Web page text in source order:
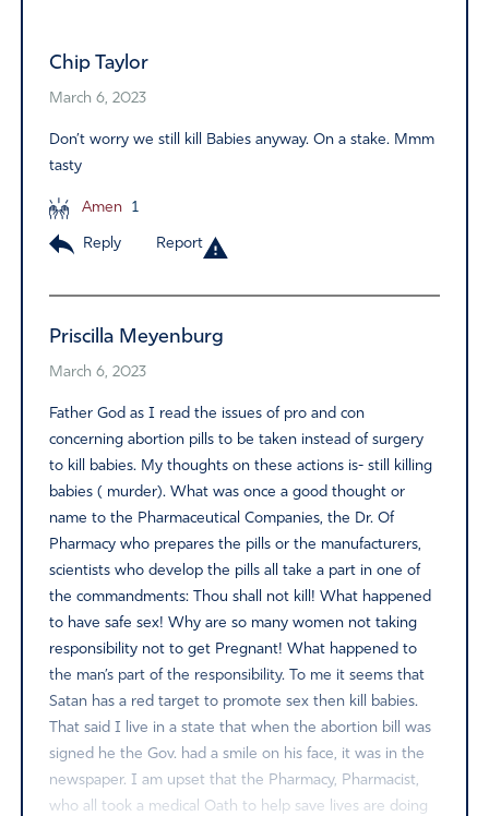
Chip Taylor
March 6, 2023
Don’t worry we still kill Babies anyway. On a stake. Mmm
tasty
Amen 1
Reply Report
Priscilla Meyenburg
March 6, 2023
Father God as I read the issues of pro and con
concerning abortion pills to be taken instead of surgery
to kill babies. My thoughts on these actions is- still killing
babies ( murder). What was once a good thought or
name to the Pharmaceutical Companies, the Dr. Of
Pharmacy who prepares the pills or the manufacturers,
scientists who develop the pills all take a part in one of
the commandments: Thou shall not kill! What happened
to have safe sex! Why are so many women not taking
responsibility not to get Pregnant! What happened to
the man’s part of the responsibility. To me it seems that
Satan has a red target to promote sex then kill babies.
That said I live in a state that when the abortion bill was
signed he the Gov. had a smile on his face, it was in the
newspaper. I am upset that the Pharmacy, Pharmacist,
who all took a medical Oath to help save lives are doing